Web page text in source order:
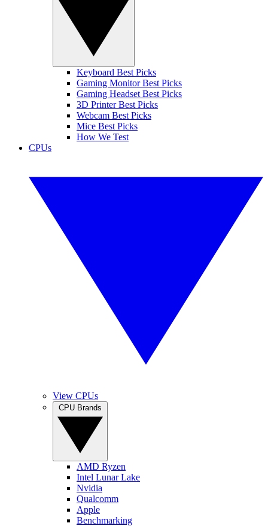
Keyboard Best Picks
Gaming Monitor Best Picks
Gaming Headset Best Picks
3D Printer Best Picks
Webcam Best Picks
Mice Best Picks
How We Test
CPUs
View CPUs
AMD Ryzen
Intel Lunar Lake
Nvidia
Qualcomm
Apple
Benchmarking